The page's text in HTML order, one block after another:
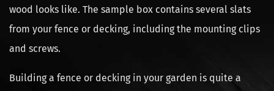
wood looks like. The sample box contains several slats
from your fence or decking, including the mounting clips
and screws.
Building a fence or decking in your garden is quite a